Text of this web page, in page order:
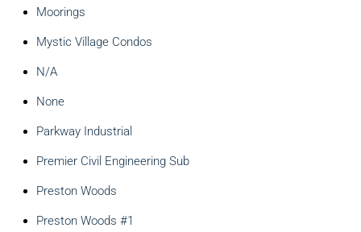
Moorings
Mystic Village Condos
N/A
None
Parkway Industrial
Premier Civil Engineering Sub
Preston Woods
Preston Woods #1